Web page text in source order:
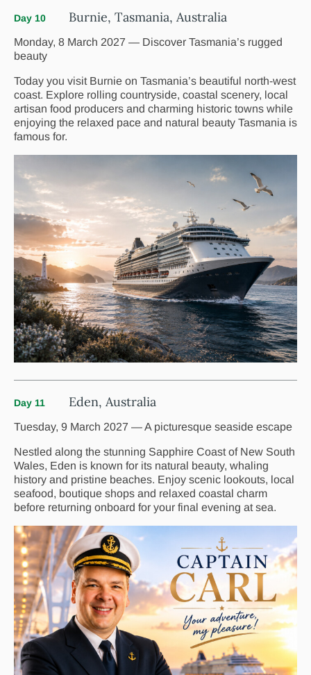
Day 10 Burnie, Tasmania, Australia
Monday, 8 March 2027 — Discover Tasmania’s rugged
beauty
Today you visit Burnie on Tasmania’s beautiful north-west
coast. Explore rolling countryside, coastal scenery, local
artisan food producers and charming historic towns while
enjoying the relaxed pace and natural beauty Tasmania is
famous for.
Day 11 Eden, Australia
Tuesday, 9 March 2027 — A picturesque seaside escape
Nestled along the stunning Sapphire Coast of New South
Wales, Eden is known for its natural beauty, whaling
history and pristine beaches. Enjoy scenic lookouts, local
seafood, boutique shops and relaxed coastal charm
before returning onboard for your final evening at sea.